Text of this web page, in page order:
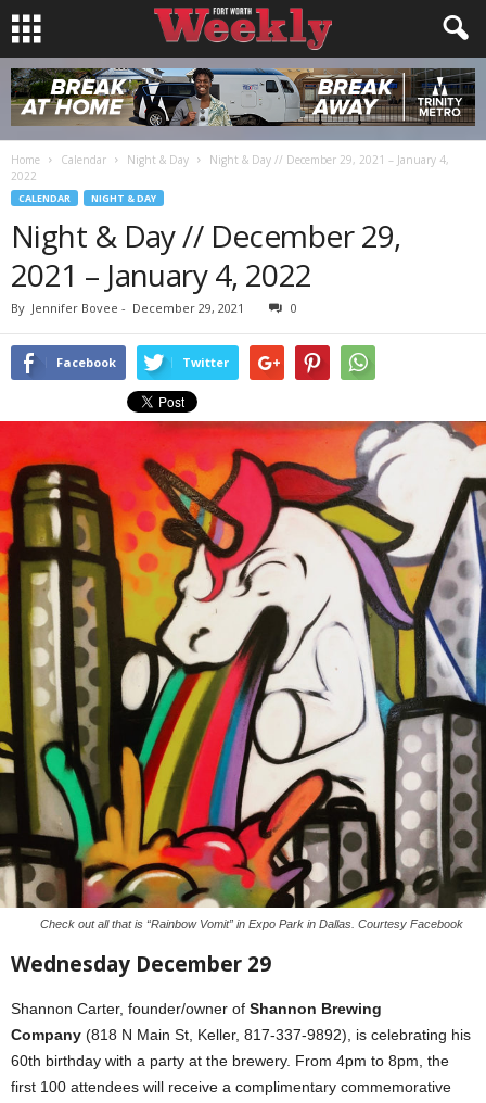
Home Calendar Night & Day
Night & Day // December 29, 2021 – January 4,
2022
CALENDAR NIGHT & DAY
Night & Day // December 29,
2021 – January 4, 2022
By Jennifer Bovee - December 29, 2021 0
Facebook Twitter
Check out all that is “Rainbow Vomit” in Expo Park in Dallas. Courtesy Facebook
Wednesday December 29
Shannon Carter, founder/owner of Shannon Brewing
Company (818 N Main St, Keller, 817-337-9892), is celebrating his
60th birthday with a party at the brewery. From 4pm to 8pm, the
first 100 attendees will receive a complimentary commemorative